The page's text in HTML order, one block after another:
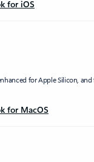
for iOS
for Apple Silicon,
for MacOS